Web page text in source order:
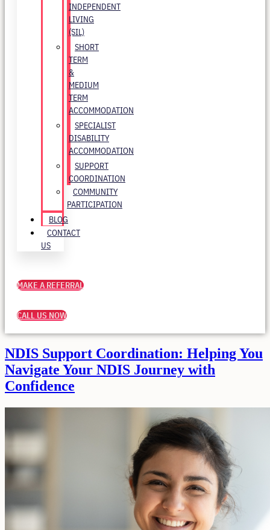
INDEPENDENT
LIVING
(SIL)
SHORT
TERM
&
MEDIUM
TERM
ACCOMMODATION
SPECIALIST
DISABILITY
ACCOMMODATION
SUPPORT
COORDINATION
COMMUNITY
PARTICIPATION
BLOG
CONTACT
US
MAKE A REFERRAL
CALL US NOW
NDIS Support Coordination: Helping You
Navigate Your NDIS Journey with
Confidence